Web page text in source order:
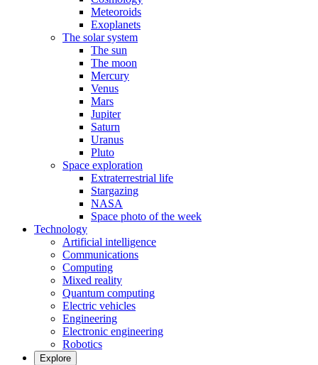
Meteoroids
Exoplanets
The solar system
The sun
The moon
Mercury
Venus
Mars
Jupiter
Saturn
Uranus
Pluto
Space exploration
Extraterrestrial life
Stargazing
NASA
Space photo of the week
Technology
Artificial intelligence
Communications
Computing
Mixed reality
Quantum computing
Electric vehicles
Engineering
Electronic engineering
Robotics
Explore